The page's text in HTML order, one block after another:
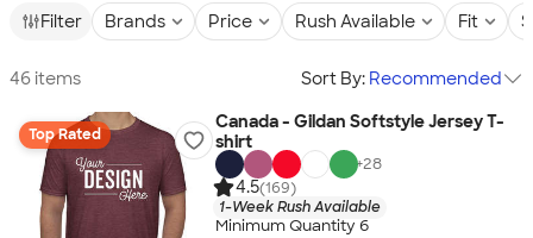
Filter Brands Price Rush Available Fit
46 items Sort By: Recommended
Top Rated
Canada - Gildan Softstyle Jersey T-
shirt
+28
4.5(169)
1-Week Rush Available
Minimum Quantity 6